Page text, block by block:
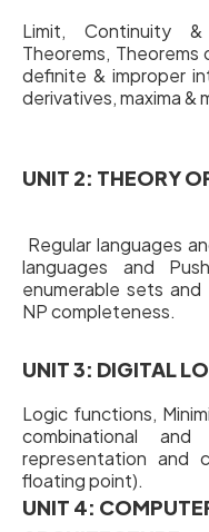
Limit, Continuity
Theorems,
definite & improper
derivatives, maxima &
UNIT 2: THEORY
Regular languages
languages and
enumerable sets and
NP completeness.
UNIT 3: DIGITAL
Logic functions,
combinational
representation and
floating point).
UNIT 4: